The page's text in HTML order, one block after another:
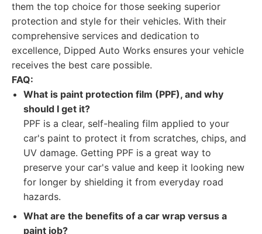
them the top choice for those seeking superior
protection and style for their vehicles. With their
comprehensive services and dedication to
excellence, Dipped Auto Works ensures your vehicle
receives the best care possible.
FAQ:
What is paint protection film (PPF), and why
should I get it?
PPF is a clear, self-healing film applied to your
car's paint to protect it from scratches, chips, and
UV damage. Getting PPF is a great way to
preserve your car's value and keep it looking new
for longer by shielding it from everyday road
hazards.
What are the benefits of a car wrap versus a
paint job?